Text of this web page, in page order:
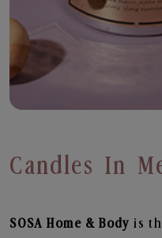
Candles In
SOSA Home & Bodyis